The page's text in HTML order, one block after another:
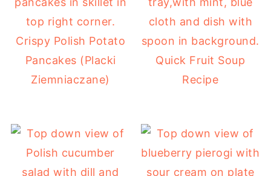
Crispy Polish Potato
Pancakes (Placki
Ziemniaczane)
Quick Fruit Soup
Recipe